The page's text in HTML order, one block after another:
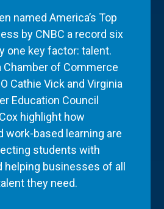
named America’s Top
by CNBC a record six
one key factor: talent.
Chamber of Commerce
Cathie Vick and Virginia
Education Council
highlight how
work-based learning are
students with
helping businesses of all
they need.